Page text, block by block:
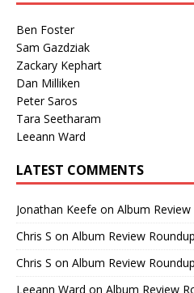
Ben Foster
Sam Gazdziak
Zackary Kephart
Dan Milliken
Peter Saros
Tara Seetharam
Leeann Ward
LATEST COMMENTS
Jonathan Keefe on Album
Chris S on Album Review
Chris S on Album Review
Leeann Ward on Album Review